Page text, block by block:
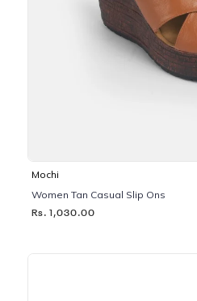
Mochi
Women Tan Casual Slip Ons
Rs. 1,030.00